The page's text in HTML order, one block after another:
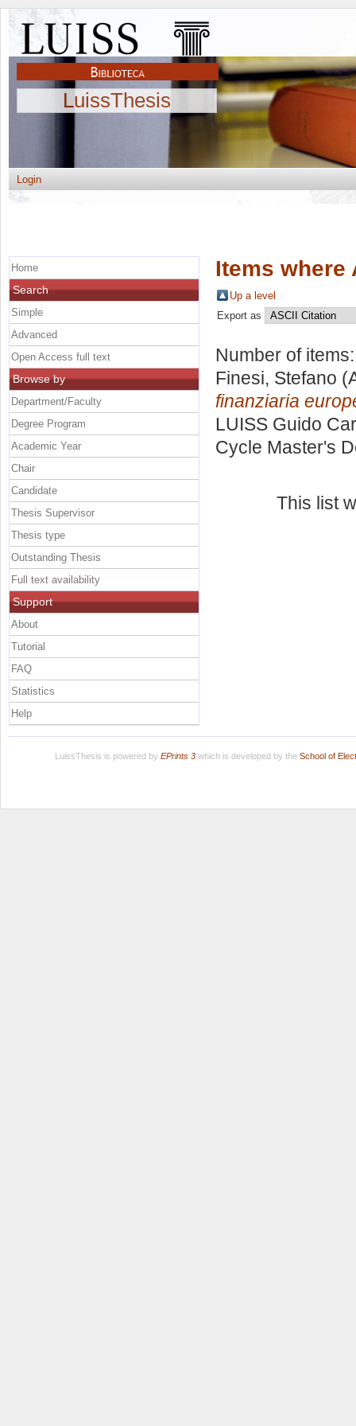
LuissThesis
Login
Items where
Up a level
Export as
Number of
Finesi, Stefano
finanziaria
LUISS Guido
Cycle Master's
This list
Home
Search
Simple
Advanced
Open Access full text
Browse by
Department/Faculty
Degree Program
Academic Year
Chair
Candidate
Thesis Supervisor
Thesis type
Outstanding Thesis
Full text availability
Support
About
Tutorial
FAQ
Statistics
Help
LuissThesis is powered by EPrints 3which is developed by the School of